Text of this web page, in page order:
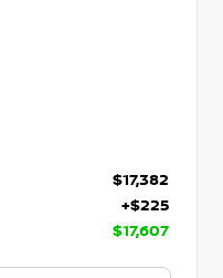
$17,382
+$225
$17,607